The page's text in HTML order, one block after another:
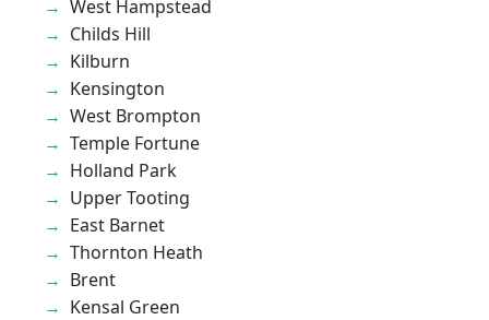
West Hampstead
Childs Hill
Kilburn
Kensington
West Brompton
Temple Fortune
Holland Park
Upper Tooting
East Barnet
Thornton Heath
Brent
Kensal Green